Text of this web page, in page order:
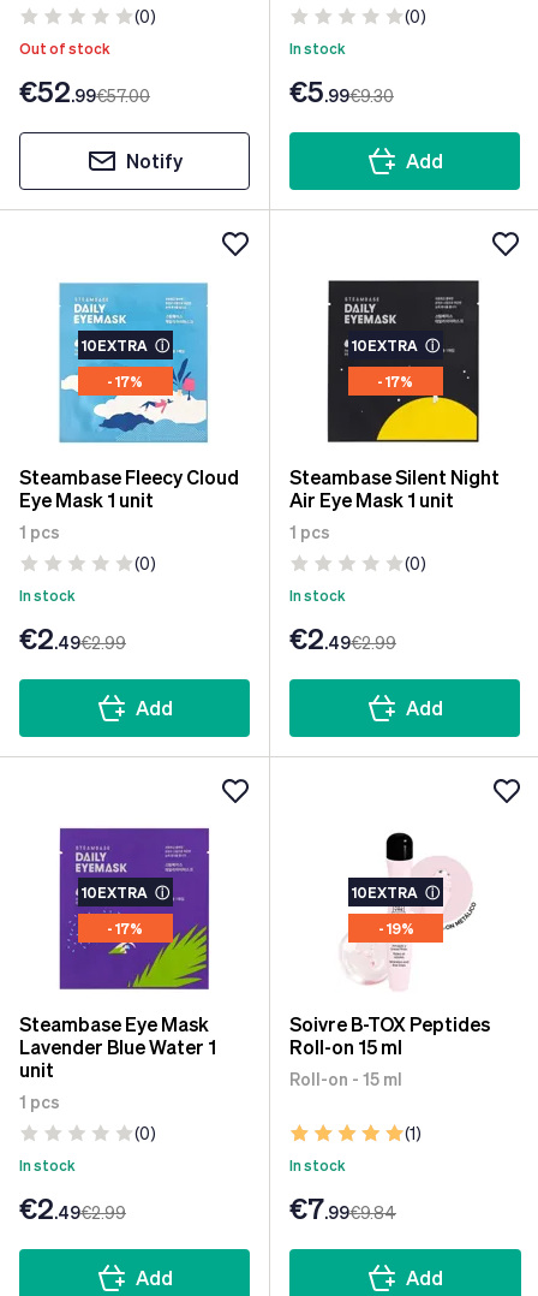
(0)
Out of stock
€52.99€57.00
Notify
(0)
In stock
€5.99€9.30
Add
10EXTRA ⓘ
- 17%
Steambase Fleecy Cloud
Eye Mask 1 unit
1 pcs
(0)
In stock
€2.49€2.99
Add
10EXTRA ⓘ
- 17%
Steambase Silent Night
Air Eye Mask 1 unit
1 pcs
(0)
In stock
€2.49€2.99
Add
10EXTRA ⓘ
- 17%
Steambase Eye Mask
Lavender Blue Water 1
unit
1 pcs
(0)
In stock
€2.49€2.99
Add
10EXTRA ⓘ
- 19%
Soivre B-TOX Peptides
Roll-on 15 ml
Roll-on - 15 ml
(1)
In stock
€7.99€9.84
Add